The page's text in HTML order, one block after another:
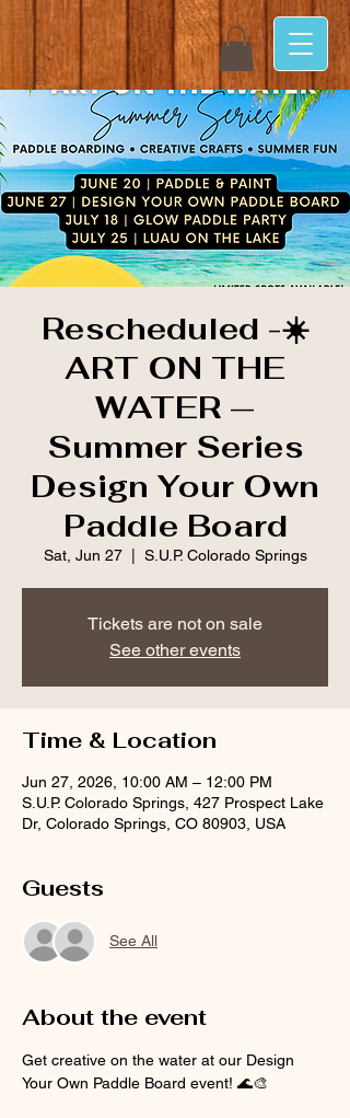
Rescheduled -☀️
ART ON THE
WATER —
Summer Series
Design Your Own
Paddle Board
Sat, Jun 27
  |
S.U.P. Colorado Springs
Tickets are not on sale
See other events
Time & Location
Jun 27, 2026, 10:00 AM – 12:00 PM
S.U.P. Colorado Springs, 427 Prospect Lake
Dr, Colorado Springs, CO 80903, USA
Guests
See All
About the event
Get creative on the water at our Design
Your Own Paddle Board event! 🌊🎨